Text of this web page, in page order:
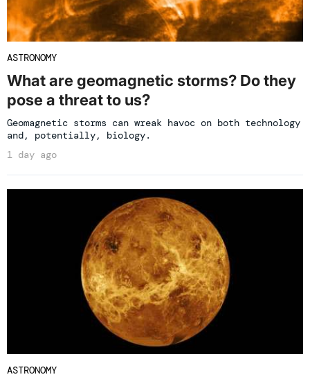
ASTRONOMY
What are geomagnetic storms? Do they
pose a threat to us?
Geomagnetic storms can wreak havoc on both technology
and, potentially, biology.
1 day ago
ASTRONOMY